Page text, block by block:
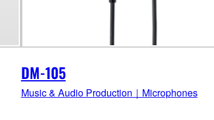
DM-105
Music & Audio Production｜Microphones